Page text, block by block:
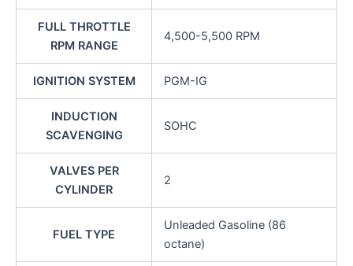
FULL THROTTLE
RPM RANGE
4,500-5,500 RPM
IGNITION SYSTEM PGM-IG
INDUCTION
SCAVENGING
SOHC
VALVES PER
CYLINDER
2
FUEL TYPE
Unleaded Gasoline (86
octane)